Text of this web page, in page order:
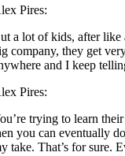
Pires:
a lot of kids, after like
company, they get
and I keep
Pires:
trying to learn
you can eventually
take. That’s for sure.